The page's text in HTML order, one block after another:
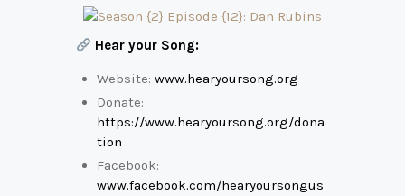
Hear your Song:
Website: www.hearyoursong.org
Donate:
https://www.hearyoursong.org/dona
tion
Facebook:
www.facebook.com/hearyoursongus